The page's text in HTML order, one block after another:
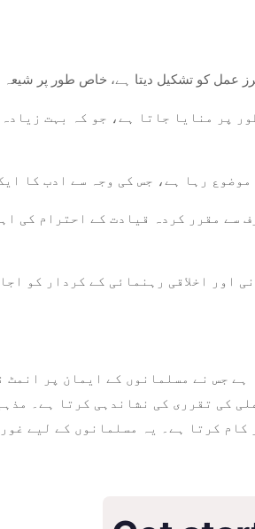
پر منایا جاتا ہے، جو کہ بہت
رہا ہے، جس کی وجہ سے ادب کا
سے مقرر کردہ قیادت کے احترام کی
اور اخلاقی رہنمائی کے کردار کو
کی تقرری کی نشاندہی کرتا ہے۔
کرتا ہے۔ یہ مسلمانوں کے لیے